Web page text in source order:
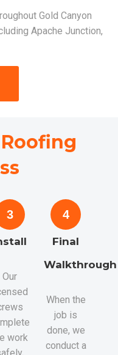
Gold Canyon
Apache Junction,
3
Our
work
4
Final
Walkthrough
When the
job is
done, we
conduct a